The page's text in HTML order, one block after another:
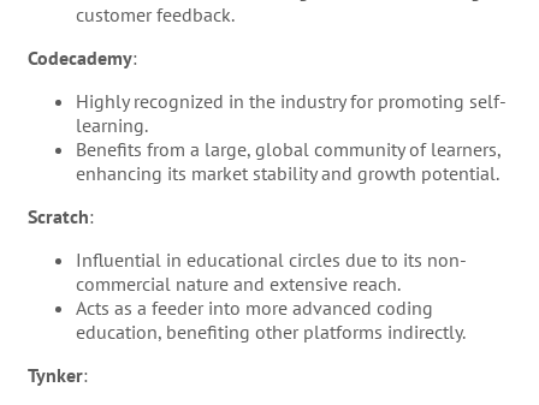
customer feedback.
Codecademy:
Highly recognized in the industry for promoting self-
learning.
Benefits from a large, global community of learners,
enhancing its market stability and growth potential.
Scratch:
Influential in educational circles due to its non-
commercial nature and extensive reach.
Acts as a feeder into more advanced coding
education, benefiting other platforms indirectly.
Tynker: